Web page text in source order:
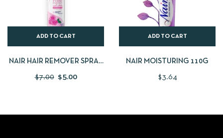
ADD TO CART
NAIR HAIR REMOVER SPRAY
$7.00 $ 5.00
ADD TO CART
NAIR MOISTURING 110G
$3.64